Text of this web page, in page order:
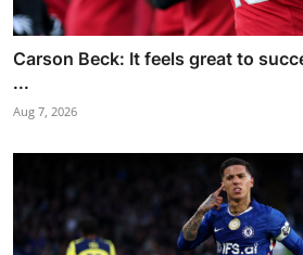
Carson Beck: It feels great to
...
Aug 7, 2026